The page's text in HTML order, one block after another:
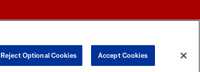
Reject Optional Cookies Accept Cookies